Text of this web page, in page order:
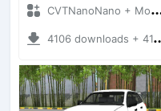
CVTNanoNano + Mod Bussid Cars
4106 downloads + 41.46 MB